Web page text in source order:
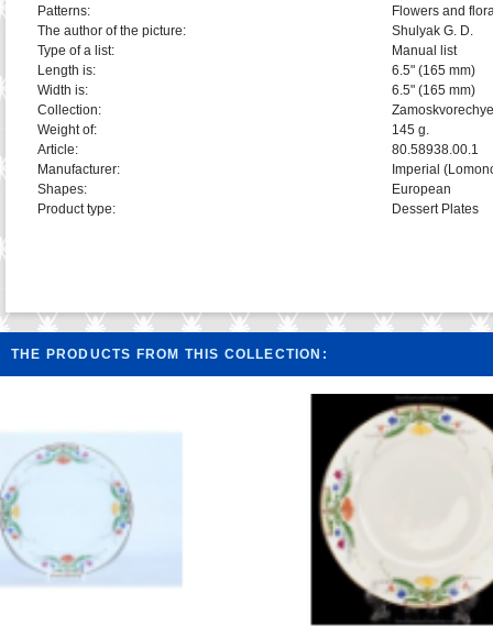
Patterns:
Flowers and
The author of the picture:
Shulyak G. D.
Type of a list:
Manual list
Length is:
6.5" (165 mm)
Width is:
6.5" (165 mm)
Collection:
Zamoskvorechye
Weight of:
145 g.
Article:
80.58938.00.1
Manufacturer:
Imperial
Shapes:
European
Product type:
Dessert Plates
THE PRODUCTS FROM THIS COLLECTION: